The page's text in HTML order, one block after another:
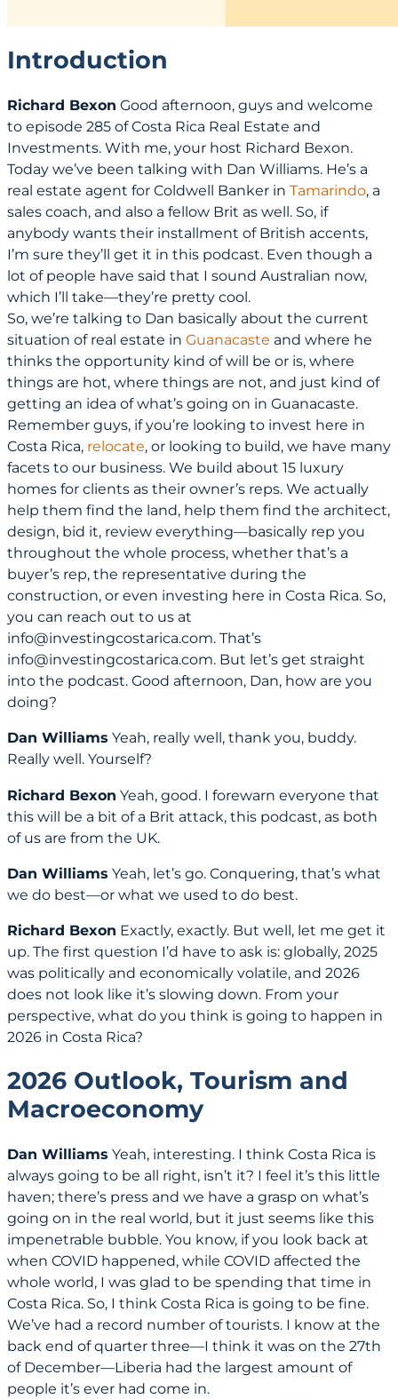
Introduction
Richard Bexon Good afternoon, guys and welcome
to episode 285 of Costa Rica Real Estate and
Investments. With me, your host Richard Bexon.
Today we’ve been talking with Dan Williams. He’s a
real estate agent for Coldwell Banker in Tamarindo, a
sales coach, and also a fellow Brit as well. So, if
anybody wants their installment of British accents,
I’m sure they’ll get it in this podcast. Even though a
lot of people have said that I sound Australian now,
which I’ll take—they’re pretty cool.
So, we’re talking to Dan basically about the current
situation of real estate in Guanacaste and where he
thinks the opportunity kind of will be or is, where
things are hot, where things are not, and just kind of
getting an idea of what’s going on in Guanacaste.
Remember guys, if you’re looking to invest here in
Costa Rica, relocate, or looking to build, we have many
facets to our business. We build about 15 luxury
homes for clients as their owner’s reps. We actually
help them find the land, help them find the architect,
design, bid it, review everything—basically rep you
throughout the whole process, whether that’s a
buyer’s rep, the representative during the
construction, or even investing here in Costa Rica. So,
you can reach out to us at
info@investingcostarica.com. That’s
info@investingcostarica.com. But let’s get straight
into the podcast. Good afternoon, Dan, how are you
doing?
Dan Williams Yeah, really well, thank you, buddy.
Really well. Yourself?
Richard Bexon Yeah, good. I forewarn everyone that
this will be a bit of a Brit attack, this podcast, as both
of us are from the UK.
Dan Williams Yeah, let’s go. Conquering, that’s what
we do best—or what we used to do best.
Richard Bexon Exactly, exactly. But well, let me get it
up. The first question I’d have to ask is: globally, 2025
was politically and economically volatile, and 2026
does not look like it’s slowing down. From your
perspective, what do you think is going to happen in
2026 in Costa Rica?
2026 Outlook, Tourism and
Macroeconomy
Dan Williams Yeah, interesting. I think Costa Rica is
always going to be all right, isn’t it? I feel it’s this little
haven; there’s press and we have a grasp on what’s
going on in the real world, but it just seems like this
impenetrable bubble. You know, if you look back at
when COVID happened, while COVID affected the
whole world, I was glad to be spending that time in
Costa Rica. So, I think Costa Rica is going to be fine.
We’ve had a record number of tourists. I know at the
back end of quarter three—I think it was on the 27th
of December—Liberia had the largest amount of
people it’s ever had come in.